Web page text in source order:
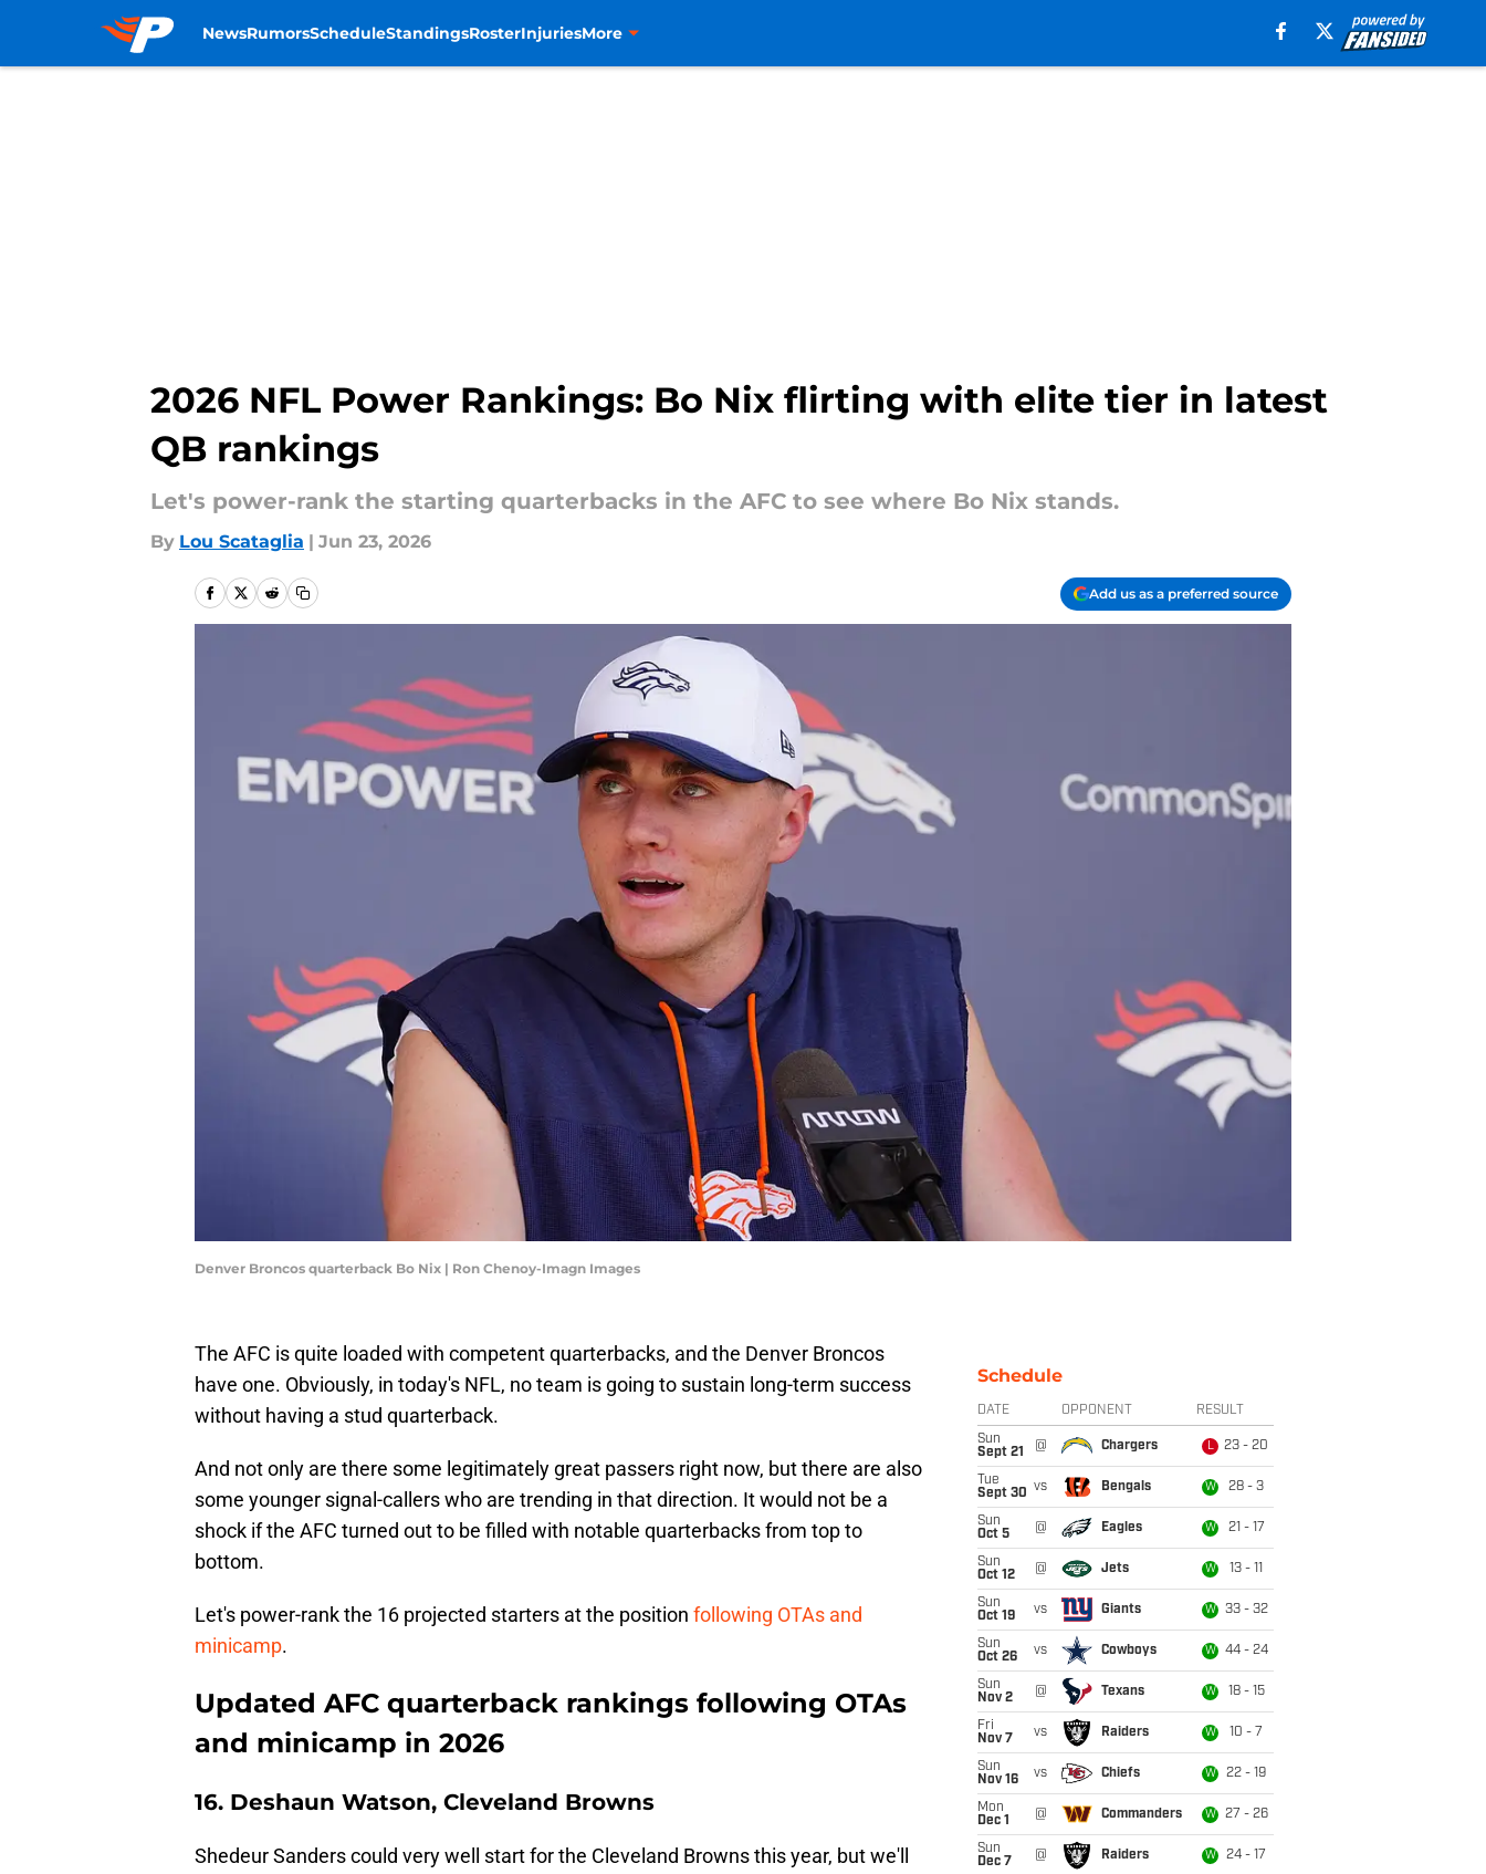
NewsRumorsScheduleStandingsRosterInjuriesMore
2026 NFL Power Rankings: Bo Nix flirting with elite tier in latest
QB rankings
Let's power-rank the starting quarterbacks in the AFC to see where Bo Nix stands.
By Lou Scataglia | Jun 23, 2026
Add us as a preferred source
Denver Broncos quarterback Bo Nix | Ron Chenoy-Imagn Images
The AFC is quite loaded with competent quarterbacks, and the Denver Broncos
have one. Obviously, in today's NFL, no team is going to sustain long-term success
without having a stud quarterback.
And not only are there some legitimately great passers right now, but there are also
some younger signal-callers who are trending in that direction. It would not be a
shock if the AFC turned out to be filled with notable quarterbacks from top to
bottom.
Let's power-rank the 16 projected starters at the position following OTAs and
minicamp.
Updated AFC quarterback rankings following OTAs
and minicamp in 2026
16. Deshaun Watson, Cleveland Browns
Shedeur Sanders could very well start for the Cleveland Browns this year, but we'll
Schedule
DATE OPPONENT RESULT
Sun
Sept 21
@ Chargers L 23 - 20
Tue
Sept 30 vs Bengals W 28 - 3
Sun
Oct 5
@ Eagles W 21 - 17
Sun
Oct 12
@ Jets W 13 - 11
Sun
Oct 19
vs Giants W 33 - 32
Sun
Oct 26
vs Cowboys W 44 - 24
Sun
Nov 2
@ Texans W 18 - 15
Fri
Nov 7
vs Raiders W 10 - 7
Sun
Nov 16
vs Chiefs W 22 - 19
Mon
Dec 1
@ Commanders W 27 - 26
Sun
Dec 7
@ Raiders W 24 - 17